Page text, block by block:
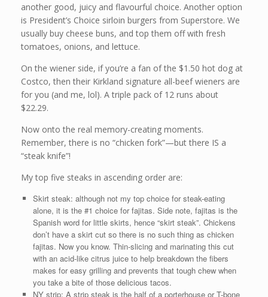
another good, juicy and flavourful choice. Another option
is President’s Choice sirloin burgers from Superstore. We
usually buy cheese buns, and top them off with fresh
tomatoes, onions, and lettuce.
On the wiener side, if you’re a fan of the $1.50 hot dog at
Costco, then their Kirkland signature all-beef wieners are
for you (and me, lol). A triple pack of 12 runs about
$22.29.
Now onto the real memory-creating moments.
Remember, there is no “chicken fork”—but there IS a
“steak knife”!
My top five steaks in ascending order are:
Skirt steak: although not my top choice for steak-eating
alone, it is the #1 choice for fajitas. Side note, fajitas is the
Spanish word for little skirts, hence “skirt steak”. Chickens
don’t have a skirt cut so there is no such thing as chicken
fajitas. Now you know. Thin-slicing and marinating this cut
with an acid-like citrus juice to help breakdown the fibers
makes for easy grilling and prevents that tough chew when
you take a bite of those delicious tacos.
NY strip: A strip steak is the half of a porterhouse or T-bone